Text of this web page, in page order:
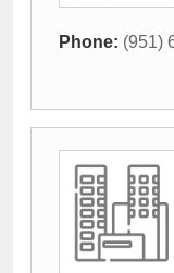
Phone: (951)